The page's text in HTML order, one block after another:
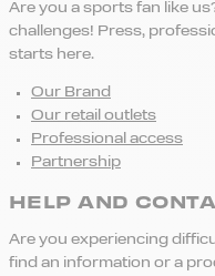
Are you a sports fan like
challenges! Press,
starts here.
Our Brand
Our retail outlets
Professional access
Partnership
HELP AND
Are you experiencing
find an information or a